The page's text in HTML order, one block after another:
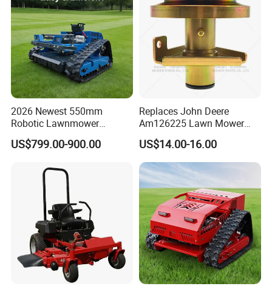
2026 Newest 550mm
Robotic Lawnmower
Gpscordless Remote Control
Zero Turn RC Crawler Lawn
US$799.00-900.00
Replaces John Deere
Am126225 Lawn Mower
Spindle Assembly
US$14.00-16.00